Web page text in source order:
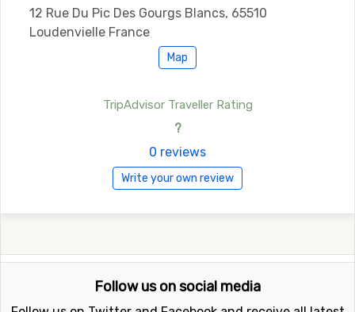
12 Rue Du Pic Des Gourgs Blancs, 65510
Loudenvielle France
Map
TripAdvisor Traveller Rating
?
0 reviews
Write your own review
Follow us on social media